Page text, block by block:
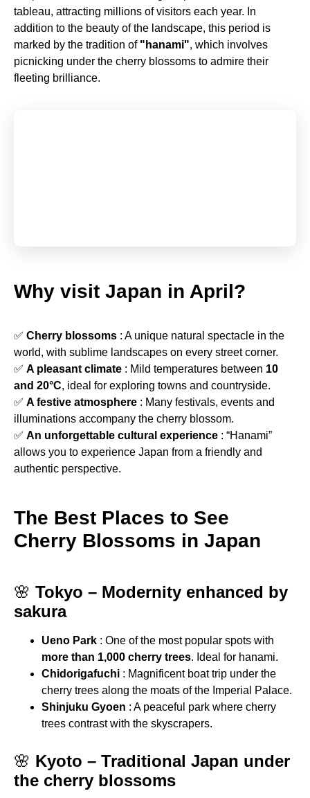
tableau, attracting millions of visitors each year. In
addition to the beauty of the landscape, this period is
marked by the tradition of "hanami", which involves
picnicking under the cherry blossoms to admire their
fleeting brilliance.
Why visit Japan in April?
✅ Cherry blossoms : A unique natural spectacle in the
world, with sublime landscapes on every street corner.
✅ A pleasant climate : Mild temperatures between 10
and 20°C, ideal for exploring towns and countryside.
✅ A festive atmosphere : Many festivals, events and
illuminations accompany the cherry blossom.
✅ An unforgettable cultural experience : “Hanami”
allows you to experience Japan from a friendly and
authentic perspective.
The Best Places to See
Cherry Blossoms in Japan
🌸 Tokyo – Modernity enhanced by
sakura
Ueno Park : One of the most popular spots with
more than 1,000 cherry trees. Ideal for hanami.
Chidorigafuchi : Magnificent boat trip under the
cherry trees along the moats of the Imperial Palace.
Shinjuku Gyoen : A peaceful park where cherry
trees contrast with the skyscrapers.
🌸 Kyoto – Traditional Japan under
the cherry blossoms